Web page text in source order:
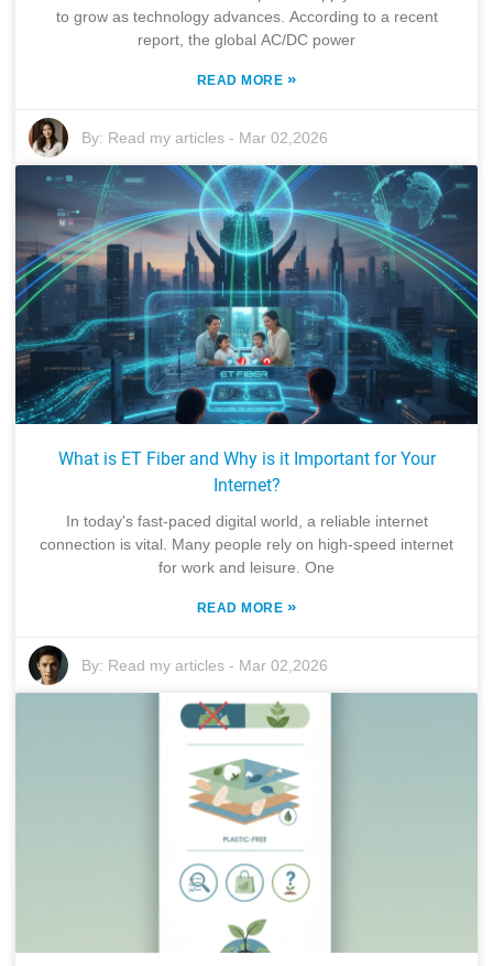
to grow as technology advances. According to a recent
report, the global AC/DC power
READ MORE »
By: Read my articles - Mar 02,2026
What is ET Fiber and Why is it Important for Your
Internet?
In today's fast-paced digital world, a reliable internet
connection is vital. Many people rely on high-speed internet
for work and leisure. One
READ MORE »
By: Read my articles - Mar 02,2026